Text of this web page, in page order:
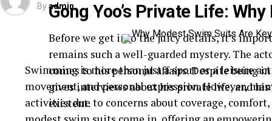
Gong Yoo’s Private Life: Why
Before we get into the juicy details, it’s
remains such a well-guarded mystery. The
comes to his personal affairs. Despite being
gives interviews about his private life, and
existent.
Byadmin
Swimming is more than just a sport or a leisure
movement, and personal expression. However,
activities due to concerns about coverage,